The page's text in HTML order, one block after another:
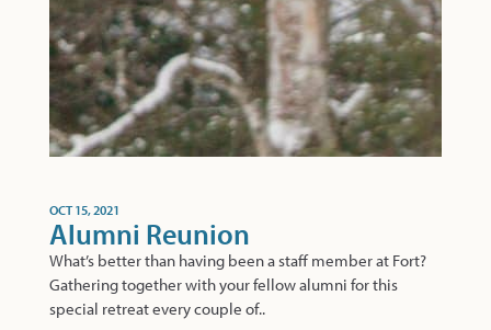
OCT 15, 2021
Alumni Reunion
What’s better than having been a staff member at Fort?
Gathering together with your fellow alumni for this
special retreat every couple of..